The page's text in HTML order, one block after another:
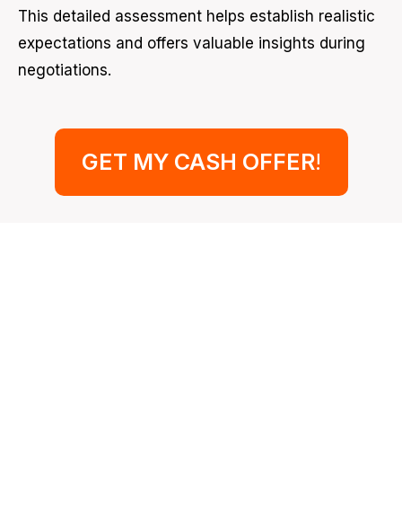
This detailed assessment helps establish realistic
expectations and offers valuable insights during
negotiations.
GET MY CASH OFFER!